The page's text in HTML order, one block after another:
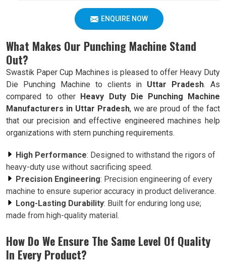
ENQUIRE NOW
What Makes Our Punching Machine Stand
Out?
Swastik Paper Cup Machines is pleased to offer Heavy Duty
Die Punching Machine to clients in Uttar Pradesh. As
compared to other Heavy Duty Die Punching Machine
Manufacturers in Uttar Pradesh, we are proud of the fact
that our precision and effective engineered machines help
organizations with stern punching requirements.
High Performance: Designed to withstand the rigors of
heavy-duty use without sacrificing speed.
Precision Engineering: Precision engineering of every
machine to ensure superior accuracy in product deliverance.
Long-Lasting Durability: Built for enduring long use;
made from high-quality material.
How Do We Ensure The Same Level Of Quality
In Every Product?